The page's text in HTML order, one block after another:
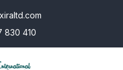
830 410